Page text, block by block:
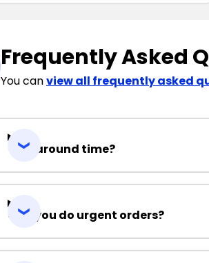
Frequently Asked
You canview all frequently asked
Turnaround time?
Can you do urgent orders?